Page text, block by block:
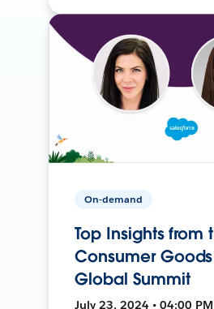
On-demand
Top Insights from
Consumer
Global Summit
July 23, 2024 • 04:00 PM